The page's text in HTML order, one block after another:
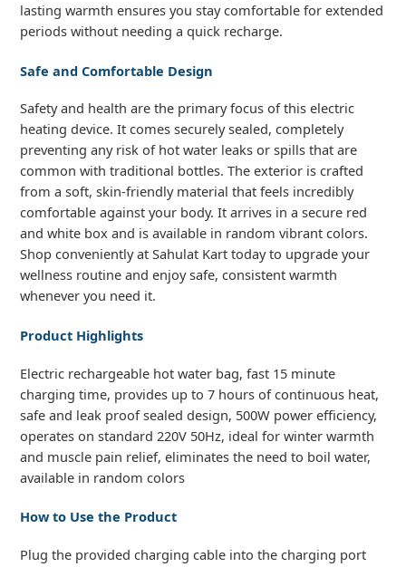
lasting warmth ensures you stay comfortable for extended
periods without needing a quick recharge.
Safe and Comfortable Design
Safety and health are the primary focus of this electric
heating device. It comes securely sealed, completely
preventing any risk of hot water leaks or spills that are
common with traditional bottles. The exterior is crafted
from a soft, skin-friendly material that feels incredibly
comfortable against your body. It arrives in a secure red
and white box and is available in random vibrant colors.
Shop conveniently at Sahulat Kart today to upgrade your
wellness routine and enjoy safe, consistent warmth
whenever you need it.
Product Highlights
Electric rechargeable hot water bag, fast 15 minute
charging time, provides up to 7 hours of continuous heat,
safe and leak proof sealed design, 500W power efficiency,
operates on standard 220V 50Hz, ideal for winter warmth
and muscle pain relief, eliminates the need to boil water,
available in random colors
How to Use the Product
Plug the provided charging cable into the charging port